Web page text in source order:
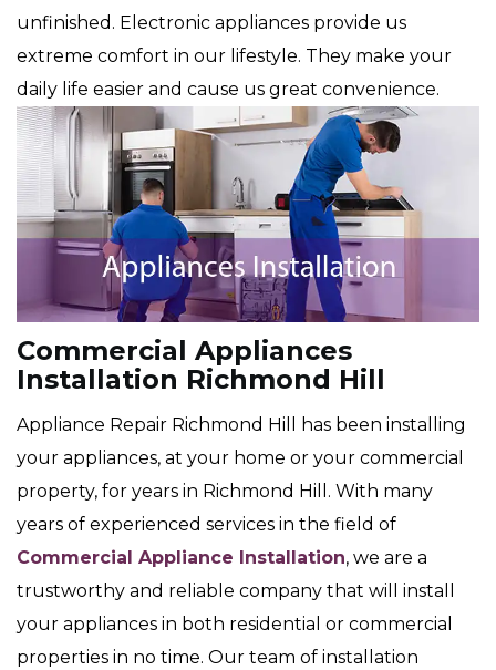
unfinished. Electronic appliances provide us
extreme comfort in our lifestyle. They make your
daily life easier and cause us great convenience.
Commercial Appliances
Installation Richmond Hill
Appliance Repair Richmond Hill has been installing
your appliances, at your home or your commercial
property, for years in Richmond Hill. With many
years of experienced services in the field of
Commercial Appliance Installation, we are a
trustworthy and reliable company that will install
your appliances in both residential or commercial
properties in no time. Our team of installation